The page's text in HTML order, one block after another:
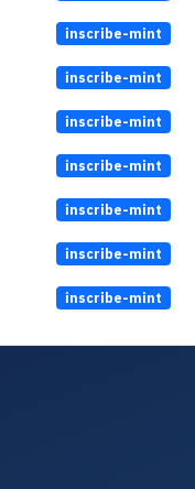
inscribe-mint
inscribe-mint
inscribe-mint
inscribe-mint
inscribe-mint
inscribe-mint
inscribe-mint